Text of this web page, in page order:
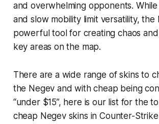
and overwhelming opponents.
and slow mobility limit versatility, the
powerful tool for creating chaos
key areas on the map.
There are a wide range of skins to
the Negev and with cheap being
“under $15”, here is our list for the
cheap Negev skins in Counter-